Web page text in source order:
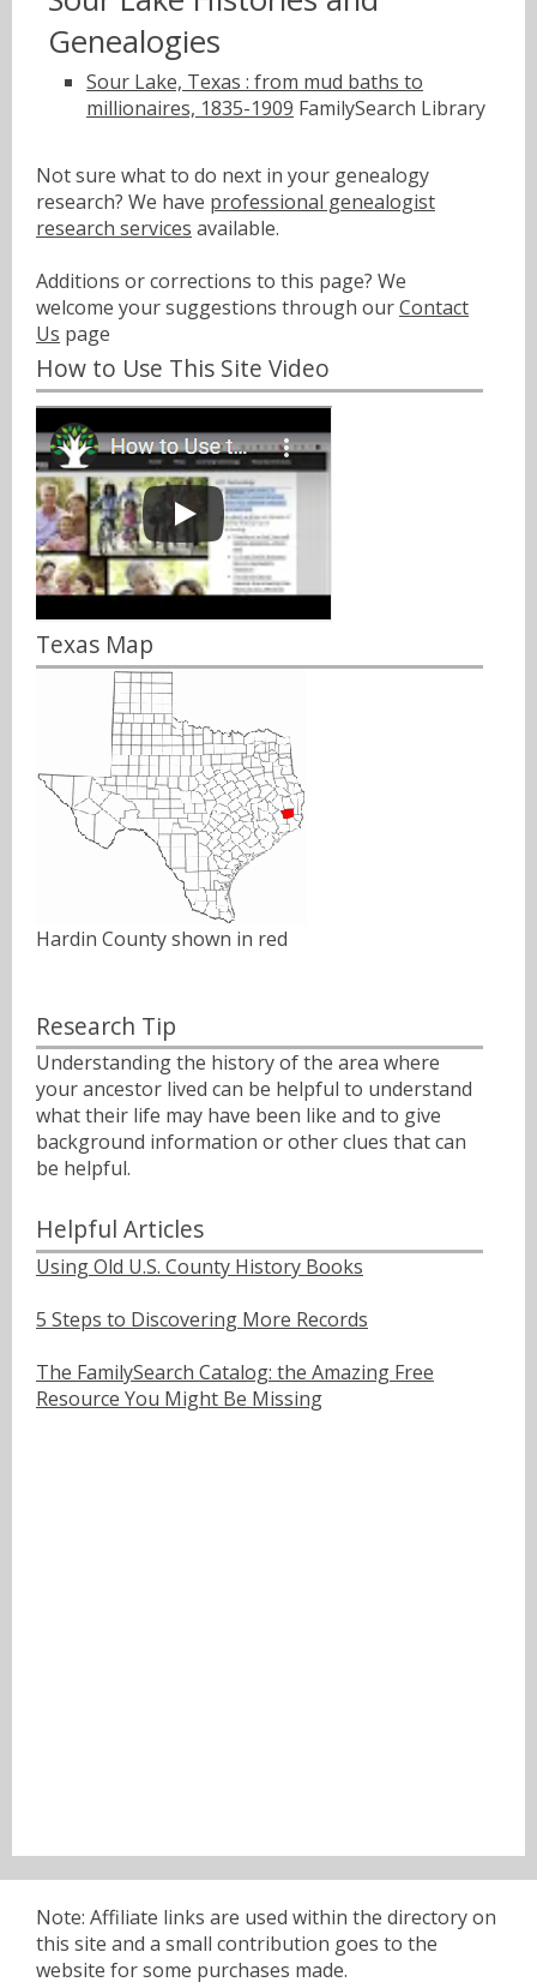
Genealogies
Sour Lake, Texas : from mud baths to
millionaires, 1835-1909 FamilySearch Library
Not sure what to do next in your genealogy
research? We have professional genealogist
research services available.
Additions or corrections to this page? We
welcome your suggestions through ourContact
Us page
How to Use This Site Video
Texas Map
Hardin County shown in red
Research Tip
Understanding the history of the area where
your ancestor lived can be helpful to understand
what their life may have been like and to give
background information or other clues that can
be helpful.
Helpful Articles
Using Old U.S. County History Books
5 Steps to Discovering More Records
The FamilySearch Catalog: the Amazing Free
Resource You Might Be Missing
Note: Affiliate links are used within the directory on
this site and a small contribution goes to the
website for some purchases made.